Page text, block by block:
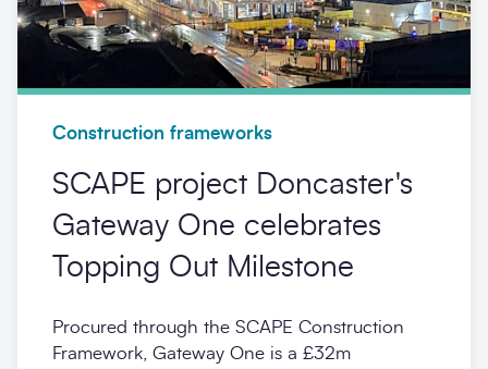
Construction frameworks
SCAPE project Doncaster's
Gateway One celebrates
Topping Out Milestone
Procured through the SCAPE Construction
Framework, Gateway One is a £32m